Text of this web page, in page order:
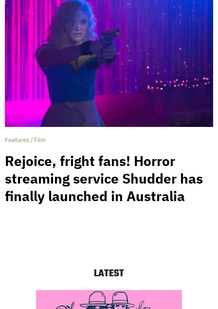
Features / Film
Rejoice, fright fans! Horror
streaming service Shudder has
finally launched in Australia
LATEST